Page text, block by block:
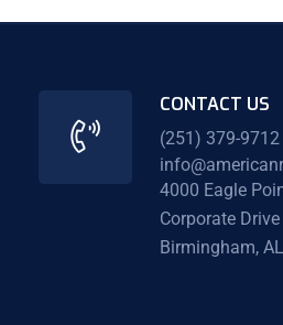
CONTACT US
(251) 379-9712
4000 Eagle
Corporate
Birmingham, AL